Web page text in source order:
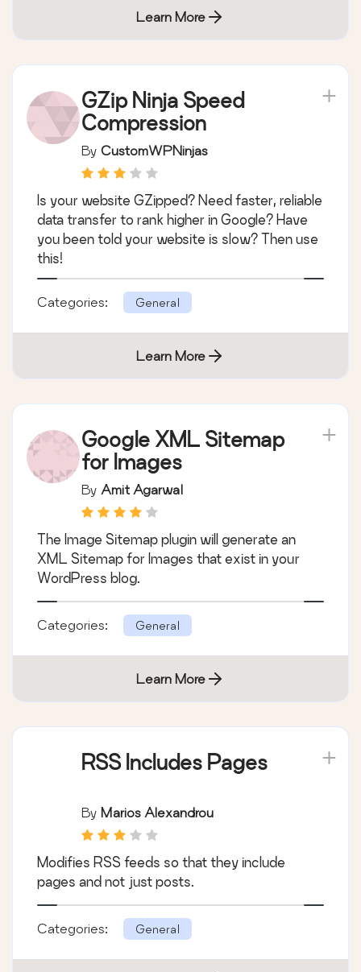
Learn More
GZip Ninja Speed
Compression
By CustomWPNinjas
Is your website GZipped? Need faster, reliable
data transfer to rank higher in Google? Have
you been told your website is slow? Then use
this!
Categories: General
Learn More
Google XML Sitemap
for Images
By Amit Agarwal
The Image Sitemap plugin will generate an
XML Sitemap for Images that exist in your
WordPress blog.
Categories: General
Learn More
RSS Includes Pages
By Marios Alexandrou
Modifies RSS feeds so that they include
pages and not just posts.
Categories: General